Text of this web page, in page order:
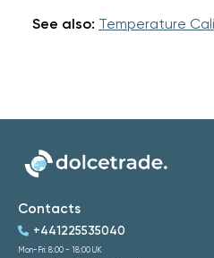
See also: Temperature
Contacts
+441225535040
Mon-Fri: 8:00 - 18:00 UK